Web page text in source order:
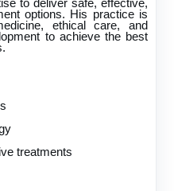
to deliver safe, effective,
options. His practice is
ethical care, and
to achieve the best
treatments